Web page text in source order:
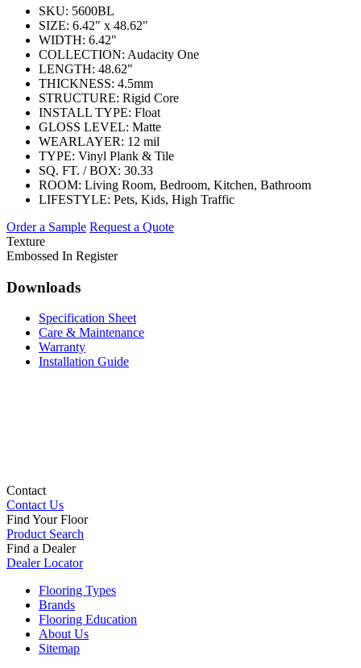
SKU: 5600BL
SIZE: 6.42" x 48.62"
WIDTH: 6.42"
COLLECTION: Audacity One
LENGTH: 48.62"
THICKNESS: 4.5mm
STRUCTURE: Rigid Core
INSTALL TYPE: Float
GLOSS LEVEL: Matte
WEARLAYER: 12 mil
TYPE: Vinyl Plank & Tile
SQ. FT. / BOX: 30.33
ROOM: Living Room, Bedroom, Kitchen, Bathroom
LIFESTYLE: Pets, Kids, High Traffic
Order a Sample Request a Quote
Texture
Embossed In Register
Downloads
Specification Sheet
Care & Maintenance
Warranty
Installation Guide
Contact
Contact Us
Find Your Floor
Product Search
Find a Dealer
Dealer Locator
Flooring Types
Brands
Flooring Education
About Us
Sitemap